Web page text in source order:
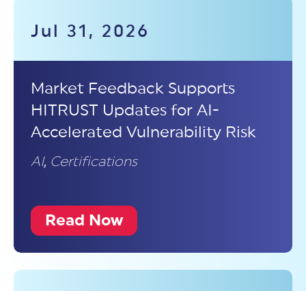
Jul 31, 2026
Market Feedback Supports
HITRUST Updates for AI-
Accelerated Vulnerability Risk
AI, Certifications
Read Now